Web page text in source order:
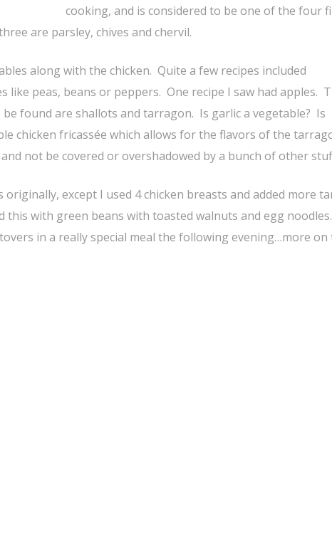
cooking, and is considered to be one of the four
are parsley, chives and chervil.
along with the chicken. Quite a few recipes included
like peas, beans or peppers. One recipe I saw had apples.
found are shallots and tarragon. Is garlic a vegetable? Is
chicken fricassée which allows for the flavors of the
not be covered or overshadowed by a bunch of other
except I used 4 chicken breasts and added more
this with green beans with toasted walnuts and egg
in a really special meal the following evening…more on